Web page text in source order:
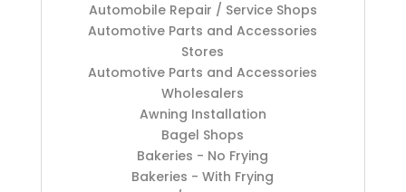
Automobile Repair / Service Shops
Automotive Parts and Accessories
Stores
Automotive Parts and Accessories
Wholesalers
Awning Installation
Bagel Shops
Bakeries - No Frying
Bakeries - With Frying